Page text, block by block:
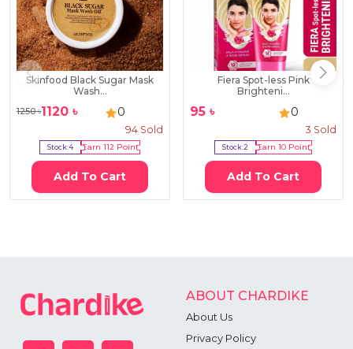
Skinfood Black Sugar Mask
Wash...
1250৳1120 ৳ 0
94 Sold
Stock:4 Earn112 Point
Add To Cart
Fiera Spot-less Pink
Brighteni...
95 ৳ 0
3 Sold
Stock:2 Earn10 Point
Add To Cart
ABOUT CHARDIKE
About Us
Privacy Policy